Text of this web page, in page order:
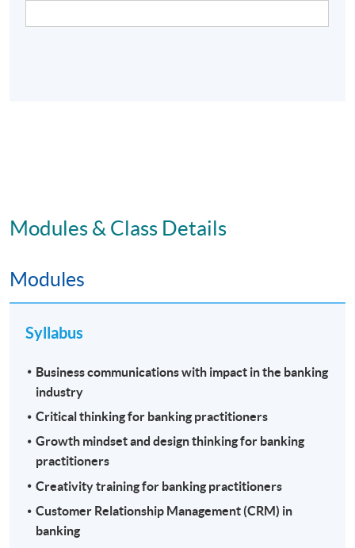
Modules & Class Details
Modules
Syllabus
Business communications with impact in the banking
industry
Critical thinking for banking practitioners
Growth mindset and design thinking for banking
practitioners
Creativity training for banking practitioners
Customer Relationship Management (CRM) in
banking